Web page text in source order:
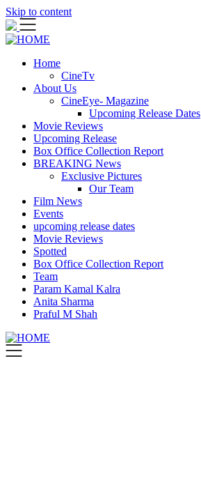
Skip to content
Home
CineTv
About Us
CineEye- Magazine
Upcoming Release Dates
Movie Reviews
Upcoming Release
Box Office Collection Report
BREAKING News
Exclusive Pictures
Our Team
Film News
Events
upcoming release dates
Movie Reviews
Spotted
Box Office Collection Report
Team
Param Kamal Kalra
Anita Sharma
Praful M Shah